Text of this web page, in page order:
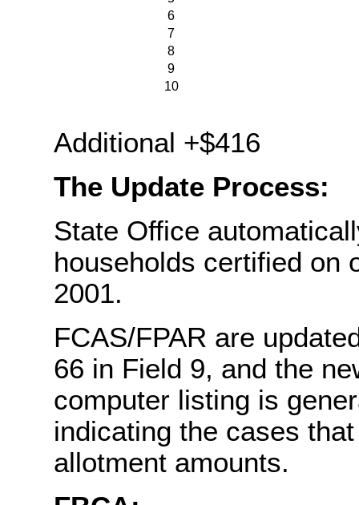
6
7
8
9
10
Additional +$416
The Update Process:
State Office
households certified on
2001.
FCAS/FPAR are
66 in Field 9, and the
computer listing is
indicating the cases
allotment amounts.